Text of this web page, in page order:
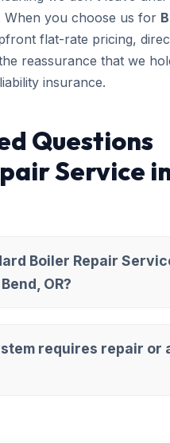
When you choose us for
flat-rate pricing,
reassurance that we
insurance.
Questions
Service
Boiler Repair
OR?
requires repair or